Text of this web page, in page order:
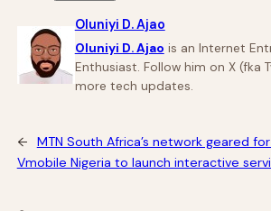
Oluniyi D. Ajao
Oluniyi D. Ajao is an Internet
Enthusiast. Follow him on X (fka
more tech updates.
←
MTN South Africa’s network geared
Vmobile Nigeria to launch interactive